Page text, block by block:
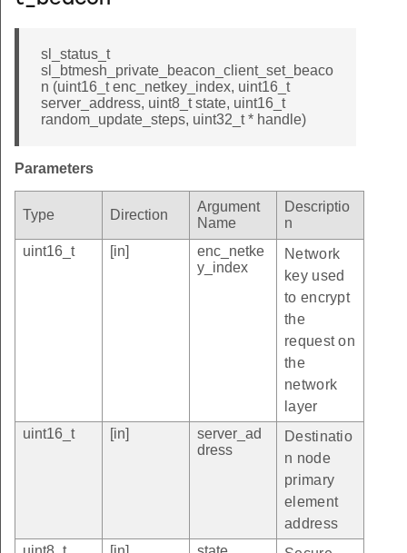
sl_status_t
sl_btmesh_private_beacon_client_set_beaco
n (uint16_t enc_netkey_index, uint16_t
server_address, uint8_t state, uint16_t
random_update_steps, uint32_t * handle)
Parameters
Type Direction
Argument
Name
Descriptio
n
uint16_t
[in]
enc_netke
y_index
Network
key used
to encrypt
the
request on
the
network
layer
uint16_t
[in]
server_ad
dress
Destinatio
n node
primary
element
address